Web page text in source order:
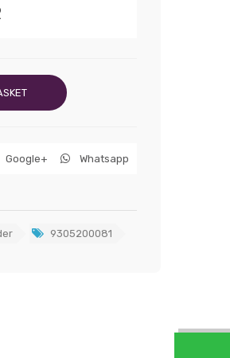
Google+ Whatsapp
9305200081